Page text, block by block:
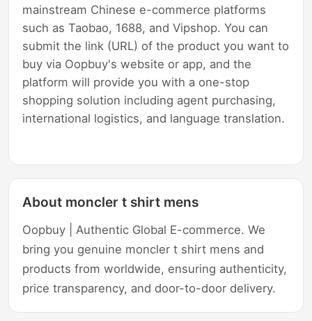
mainstream Chinese e-commerce platforms
such as Taobao, 1688, and Vipshop. You can
submit the link (URL) of the product you want to
buy via Oopbuy's website or app, and the
platform will provide you with a one-stop
shopping solution including agent purchasing,
international logistics, and language translation.
About moncler t shirt mens
Oopbuy | Authentic Global E-commerce. We
bring you genuine moncler t shirt mens and
products from worldwide, ensuring authenticity,
price transparency, and door-to-door delivery.